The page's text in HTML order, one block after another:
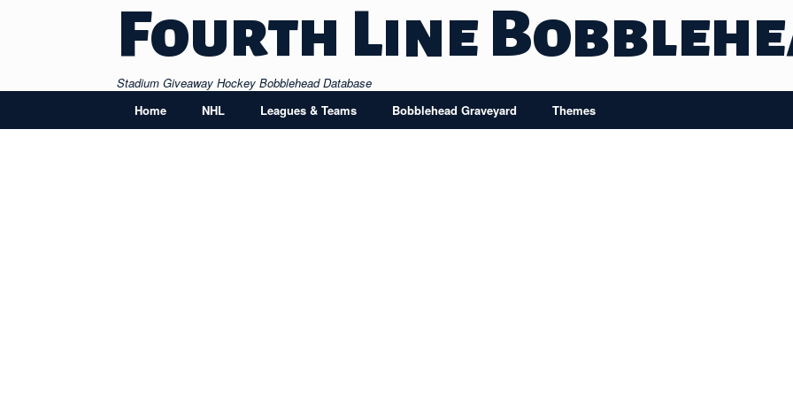
Fourth Line
Stadium Giveaway Hockey Bobblehead Database
Home
NHL Leagues & Teams Bobblehead Graveyard Themes